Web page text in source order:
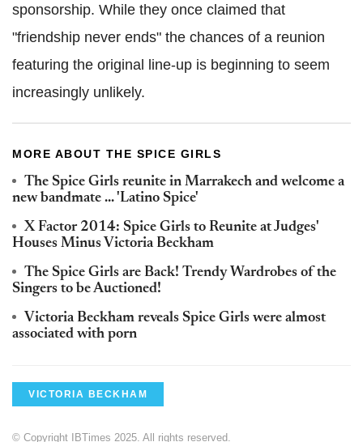
sponsorship. While they once claimed that
"friendship never ends" the chances of a reunion
featuring the original line-up is beginning to seem
increasingly unlikely.
MORE ABOUT THE SPICE GIRLS
The Spice Girls reunite in Marrakech and welcome a
new bandmate ... 'Latino Spice'
X Factor 2014: Spice Girls to Reunite at Judges'
Houses Minus Victoria Beckham
The Spice Girls are Back! Trendy Wardrobes of the
Singers to be Auctioned!
Victoria Beckham reveals Spice Girls were almost
associated with porn
VICTORIA BECKHAM
© Copyright IBTimes 2025. All rights reserved.